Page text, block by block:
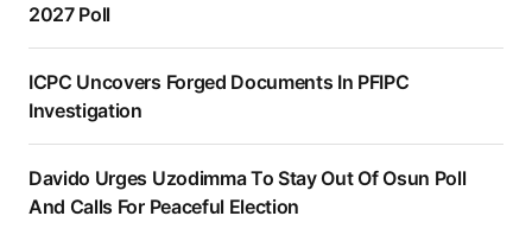
2027 Poll
ICPC Uncovers Forged Documents In PFIPC
Investigation
Davido Urges Uzodimma To Stay Out Of Osun Poll
And Calls For Peaceful Election